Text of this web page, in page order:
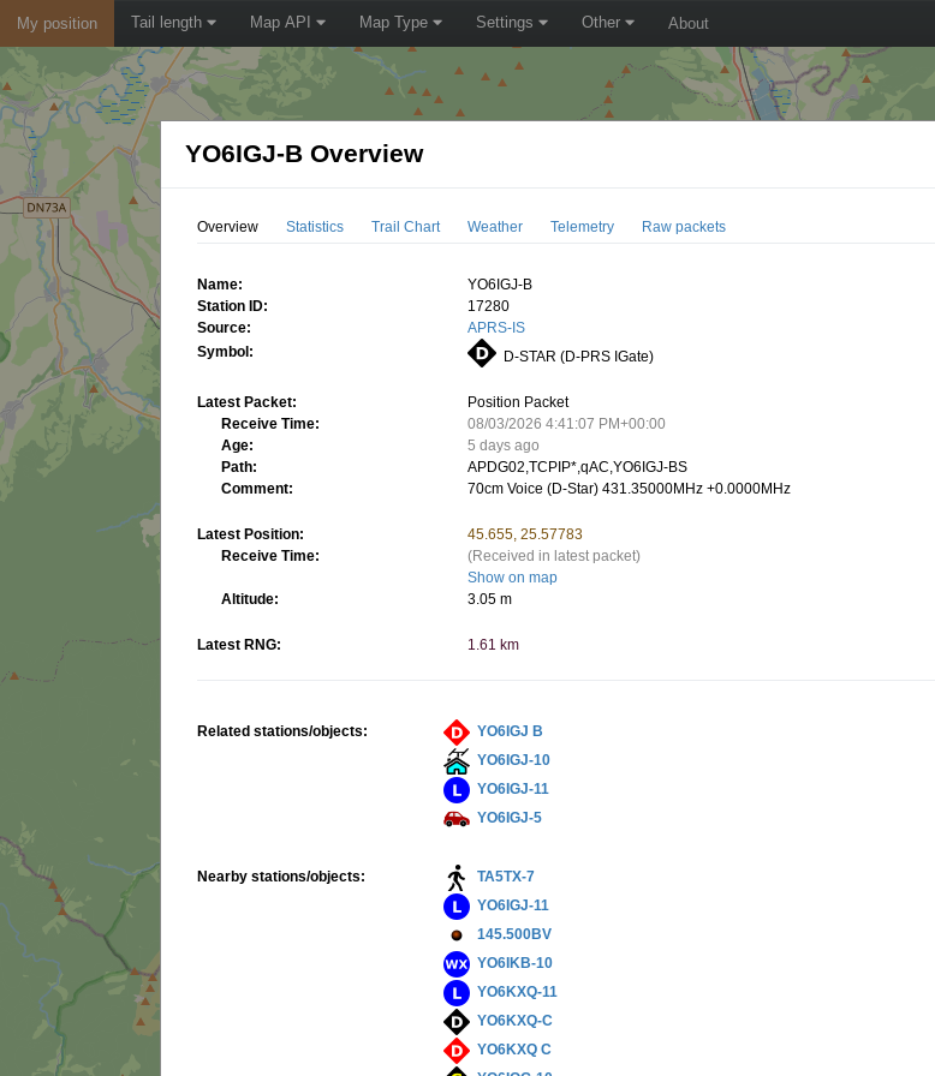
My position Tail length Map API Map Type Settings Other About
YO6IGJ-B Overview
Overview Statistics Trail Chart Weather Telemetry Raw packets
Name:
YO6IGJ-B
Station ID:
17280
Source:
APRS-IS
Symbol:
D-STAR (D-PRS IGate)
Latest Packet:
Position Packet
Receive Time:
08/03/2026 4:41:07 PM+00:00
Age:
5 days ago
Path:
APDG02,TCPIP*,qAC,YO6IGJ-BS
Comment:
70cm Voice (D-Star) 431.35000MHz +0.0000MHz
Latest Position:
45.655, 25.57783
Receive Time:
(Received in latest packet)
Show on map
Altitude:
3.05 m
Latest RNG: 1.61 km
Related stations/objects:
YO6IGJ B
YO6IGJ-10
YO6IGJ-11
YO6IGJ-5
Nearby stations/objects: TA5TX-7
YO6IGJ-11
145.500BV
YO6IKB-10
YO6KXQ-11
YO6KXQ-C
YO6KXQ C